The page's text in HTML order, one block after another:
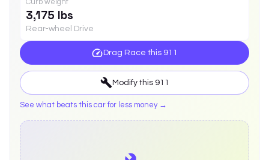
Curb weight
3,175 lbs
Rear-wheel Drive
Drag Race this 911
Modify this 911
See what beats this car for less money →